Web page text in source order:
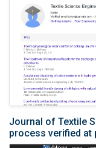
Journal of Textile
process verified at